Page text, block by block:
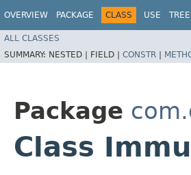
OVERVIEW PACKAGE CLASS USE TREE
ALL CLASSES
SUMMARY: NESTED | FIELD | CONSTR |
Package
Class